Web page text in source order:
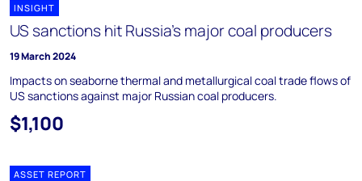
INSIGHT
US sanctions hit Russia’s major coal producers
19 March 2024
Impacts on seaborne thermal and metallurgical coal trade flows of
US sanctions against major Russian coal producers.
$1,100
ASSET REPORT